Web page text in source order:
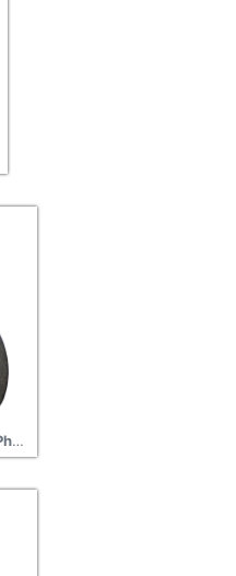
Green Bajaj Pulsar Motorcycle Photos